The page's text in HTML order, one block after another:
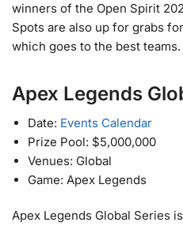
winners of the Open Spirit
Spots are also up for grabs
which goes to the best teams.
Apex Legends
Date: Events Calendar
Prize Pool: $5,000,000
Venues: Global
Game: Apex Legends
Apex Legends Global Series